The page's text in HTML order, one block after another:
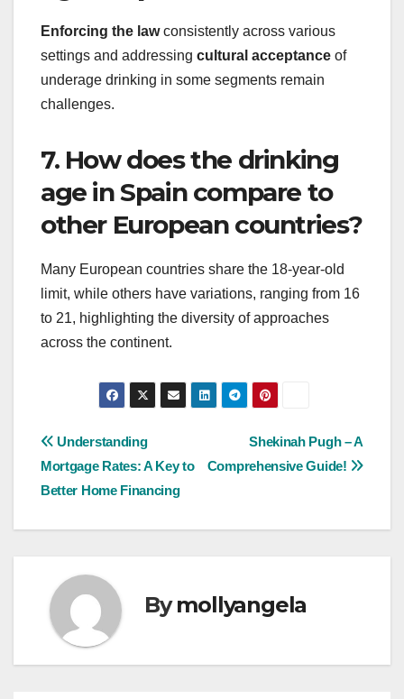
Enforcing the lawconsistently across various
settings and addressing cultural acceptance of
underage drinking in some segments remain
challenges.
7. How does the drinking
age in Spain compare to
other European countries?
Many European countries share the 18-year-old
limit, while others have variations, ranging from 16
to 21, highlighting the diversity of approaches
across the continent.
Post
navigation
Shekinah Pugh – A
Comprehensive Guide!
Understanding
Mortgage Rates: A Key to
Better Home Financing
Bymollyangela